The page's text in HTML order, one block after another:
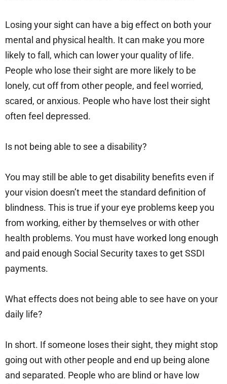
Losing your sight can have a big effect on both your
mental and physical health. It can make you more
likely to fall, which can lower your quality of life.
People who lose their sight are more likely to be
lonely, cut off from other people, and feel worried,
scared, or anxious. People who have lost their sight
often feel depressed.
Is not being able to see a disability?
You may still be able to get disability benefits even if
your vision doesn’t meet the standard definition of
blindness. This is true if your eye problems keep you
from working, either by themselves or with other
health problems. You must have worked long enough
and paid enough Social Security taxes to get SSDI
payments.
What effects does not being able to see have on your
daily life?
In short. If someone loses their sight, they might stop
going out with other people and end up being alone
and separated. People who are blind or have low